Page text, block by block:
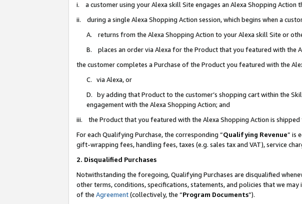
i. a customer using your Alexa skill Site engages an Alexa Shopping Action
ii. during a single Alexa Shopping Action session, which begins when a
A. returns from the Alexa Shopping Action to your Alexa skill Site or
B. places an order via Alexa for the Product that you featured with the
the customer completes a Purchase of the Product you featured with the
C. via Alexa, or
D. by adding that Product to the customer’s shopping cart within the
engagement with the Alexa Shopping Action; and
iii. the Product that you featured with the Alexa Shopping Action is
For each Qualifying Purchase, the corresponding “Qualifying Revenue” is
gift-wrapping fees, handling fees, taxes (e.g. sales tax and VAT), service
2. Disqualified Purchases
Notwithstanding the foregoing, Qualifying Purchases are disqualified
other terms, conditions, specifications, statements, and policies that we
of the Agreement(collectively, the “Program Documents”).